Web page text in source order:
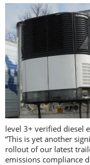
level 3+ verified diesel
“This is yet another
rollout of our latest
emissions compliance